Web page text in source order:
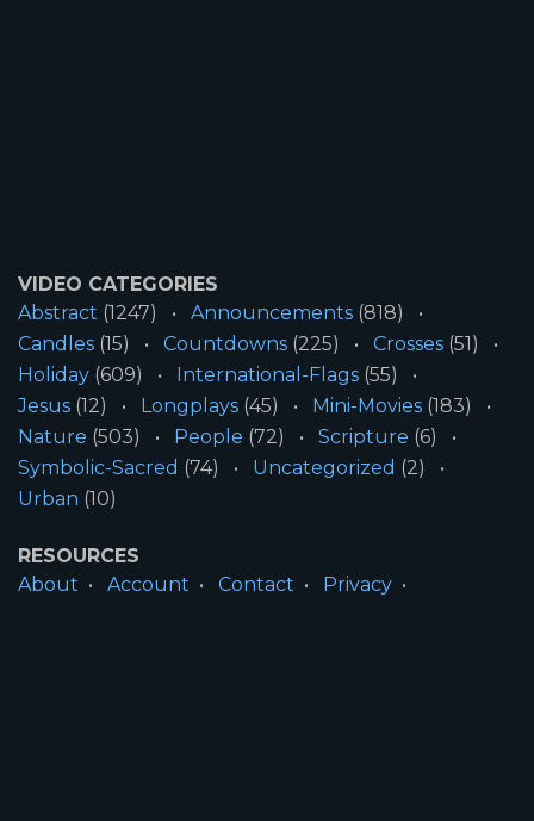
VIDEO CATEGORIES
Abstract (1247) Announcements (818)
Candles (15) Countdowns (225) Crosses (51)
Holiday (609) International-Flags (55)
Jesus (12) Longplays (45) Mini-Movies (183)
Nature (503) People (72) Scripture (6)
Symbolic-Sacred (74) Uncategorized (2)
Urban (10)
RESOURCES
About
Account Contact
Privacy